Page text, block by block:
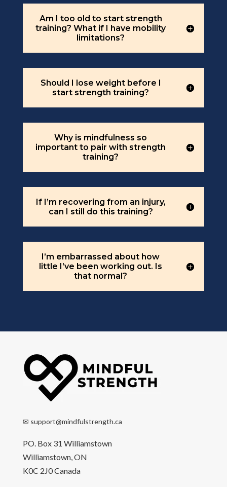
Am I too old to start strength
training? What if I have mobility
limitations?
Should I lose weight before I
start strength training?
Why is mindfulness so
important to pair with strength
training?
If I’m recovering from an injury,
can I still do this training?
I’m embarrassed about how
little I’ve been working out. Is
that normal?
✉ support@mindfulstrength.ca
PO. Box 31 Williamstown
Williamstown, ON
K0C 2J0 Canada